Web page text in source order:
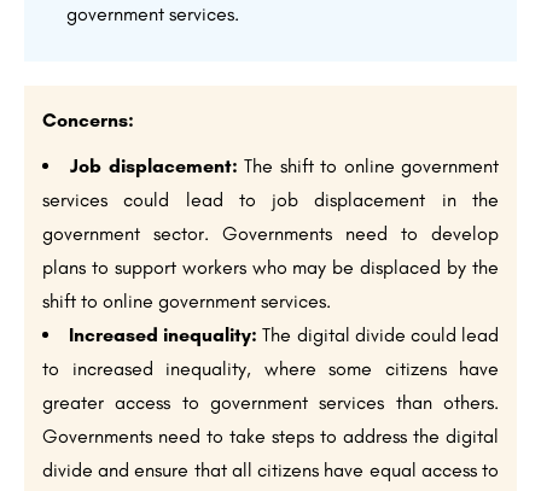
government services.
Concerns:
Job displacement: The shift to online government
services could lead to job displacement in the
government sector. Governments need to develop
plans to support workers who may be displaced by the
shift to online government services.
Increased inequality: The digital divide could lead
to increased inequality, where some citizens have
greater access to government services than others.
Governments need to take steps to address the digital
divide and ensure that all citizens have equal access to